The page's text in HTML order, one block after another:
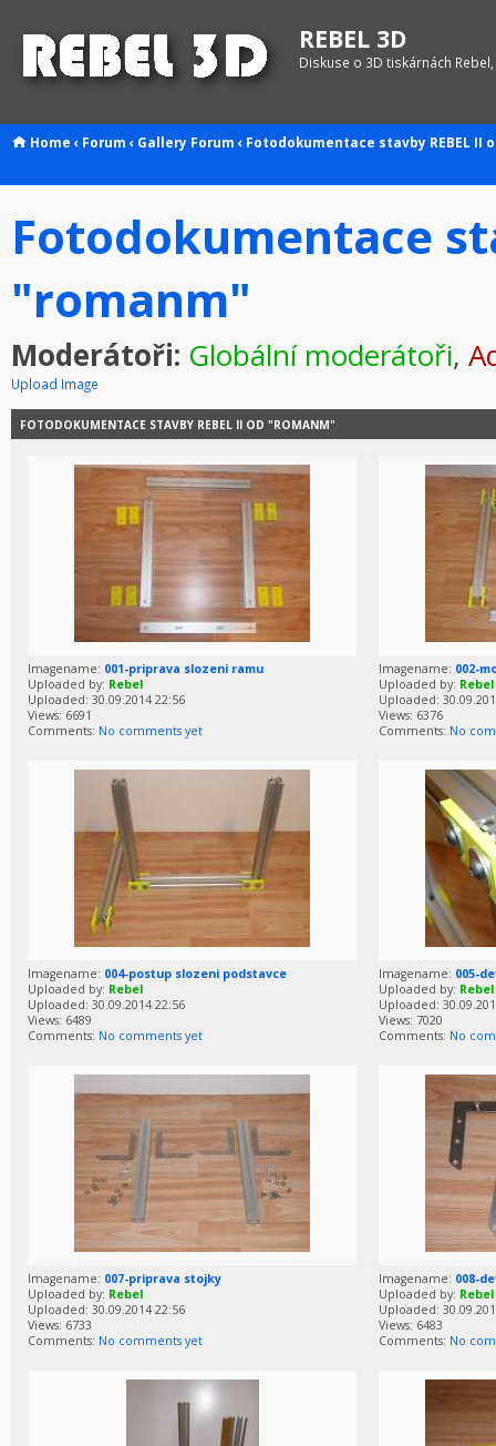
REBEL 3D
Diskuse o 3D tiskárnách
Home ‹ Forum ‹ Gallery Forum ‹ Fotodokumentace stavby REBEL II
Fotodokumentace
"romanm"
Moderátoři: Globální moderátoři,
Upload Image
FOTODOKUMENTACE STAVBY REBEL II OD "ROMANM"
Imagename: 001-priprava slozeni ramu
Uploaded by: Rebel
Uploaded: 30.09.2014 22:56
Views: 6691
Comments: No comments yet
Imagename: 002-
Uploaded by: Rebel
Uploaded:
Views: 6376
Comments: No
Imagename: 004-postup slozeni podstavce
Uploaded by: Rebel
Uploaded: 30.09.2014 22:56
Views: 6489
Comments: No comments yet
Imagename: 005-
Uploaded by: Rebel
Uploaded:
Views: 7020
Comments: No
Imagename: 007-priprava stojky
Uploaded by: Rebel
Uploaded: 30.09.2014 22:56
Views: 6733
Comments: No comments yet
Imagename: 008-
Uploaded by: Rebel
Uploaded:
Views: 6483
Comments: No